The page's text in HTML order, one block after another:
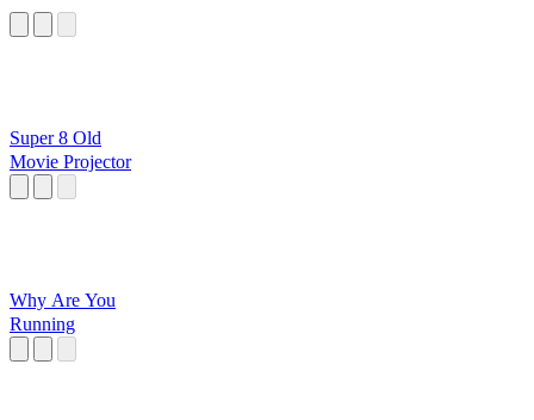
Super 8 Old
Movie Projector
Why Are You
Running